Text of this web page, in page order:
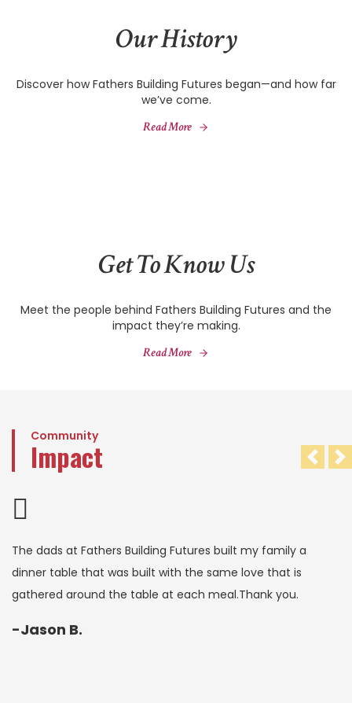
Our History
Discover how Fathers Building Futures began—and how far
we’ve come.
Read More
Get To Know Us
Meet the people behind Fathers Building Futures and the
impact they’re making.
Read More
Community
Impact
dads at Fathers Building Futures built my family a
table that was built with the same love that is
around the table at each meal.Thank you.
B.